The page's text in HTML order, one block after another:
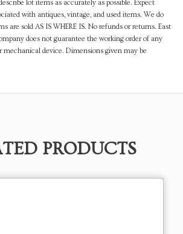
lot items as accurately as possible. Expect
with antiques, vintage, and used items. We do
are sold AS IS WHERE IS. No refunds or returns. East
does not guarantee the working order of any
mechanical device. Dimensions given may be
PRODUCTS